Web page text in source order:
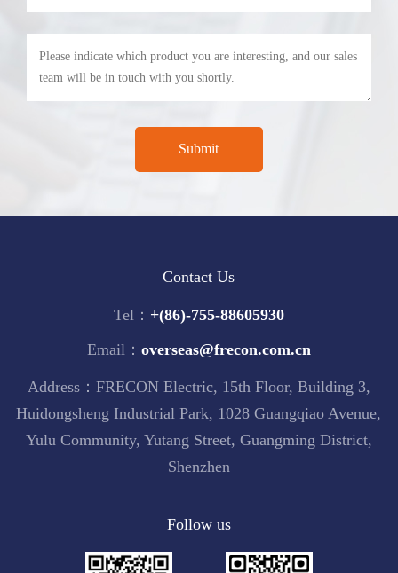
Contact Us
Tel： +(86)-755-88605930
Email： overseas@frecon.com.cn
Address：FRECON Electric, 15th Floor, Building 3,
Huidongsheng Industrial Park, 1028 Guangqiao Avenue,
Yulu Community, Yutang Street, Guangming District,
Shenzhen
Follow us